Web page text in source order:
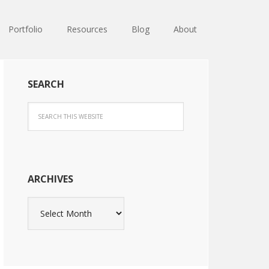
Portfolio Resources Blog About
SEARCH
ARCHIVES